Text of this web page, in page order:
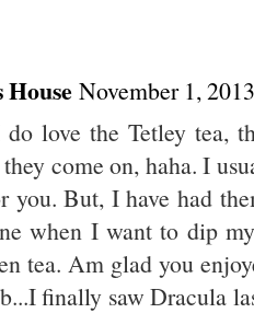
November 1,
love the Tetley tea,
come on, haha. I
you. But, I have had
when I want to dip
tea. Am glad you
finally saw Dracula